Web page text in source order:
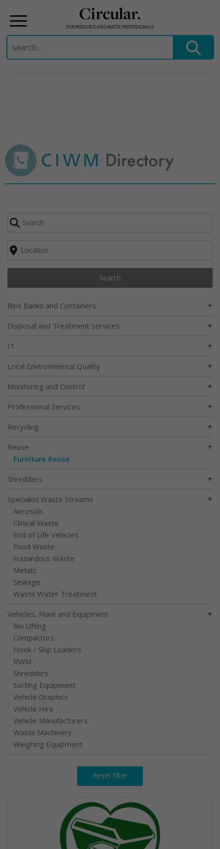
Circular.
FOR RESOURCE AND WASTE PROFESSIONALS
Search
for:
Search
Bins Banks and Containers +
Disposal and Treatment Services +
IT +
Local Environmental Quality +
Monitoring and Control +
Professional Services +
Recycling +
Reuse +
Furniture Reuse
Shredders +
Specialist Waste Streams +
Aerosols
Clinical Waste
End of Life Vehicles
Food Waste
Hazardous Waste
Metals
Sewage
Waste Water Treatment
Vehicles, Plant and Equipment +
Bin Lifting
Compactors
Hook / Skip Loaders
RWM
Shredders
Sorting Equipment
Vehicle Graphics
Vehicle Hire
Vehicle Manufacturers
Waste Machinery
Weighing Equipment
Reset filter